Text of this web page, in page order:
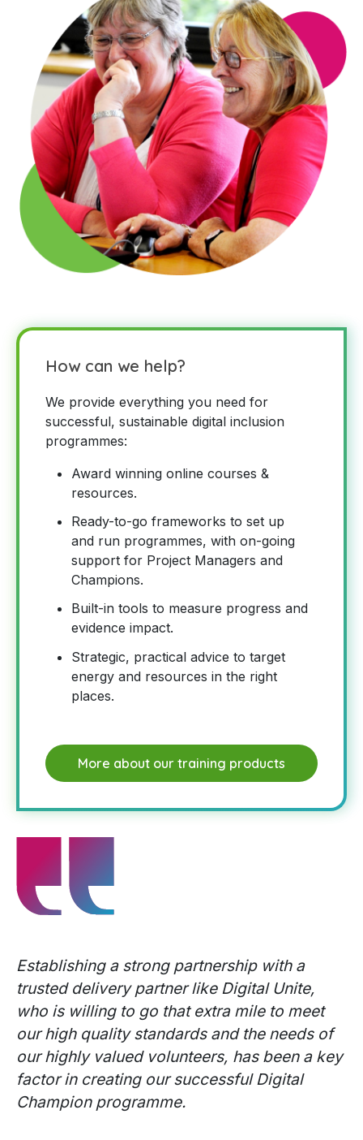
How can we help?
We provide everything you need for
successful, sustainable digital inclusion
programmes:
Award winning online courses &
resources.
Ready-to-go frameworks to set up
and run programmes, with on-going
support for Project Managers and
Champions.
Built-in tools to measure progress and
evidence impact.
Strategic, practical advice to target
energy and resources in the right
places.
More about our training products
Establishing a strong partnership with a
trusted delivery partner like Digital Unite,
who is willing to go that extra mile to meet
our high quality standards and the needs of
our highly valued volunteers, has been a key
factor in creating our successful Digital
Champion programme.